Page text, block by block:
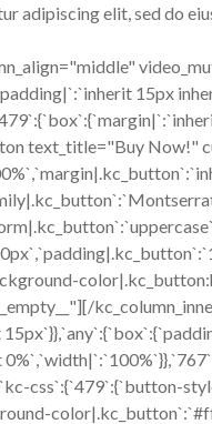
adipiscing elit, sed do
15px
text_title="Buy Now!"
css`:{`479`:{`button-